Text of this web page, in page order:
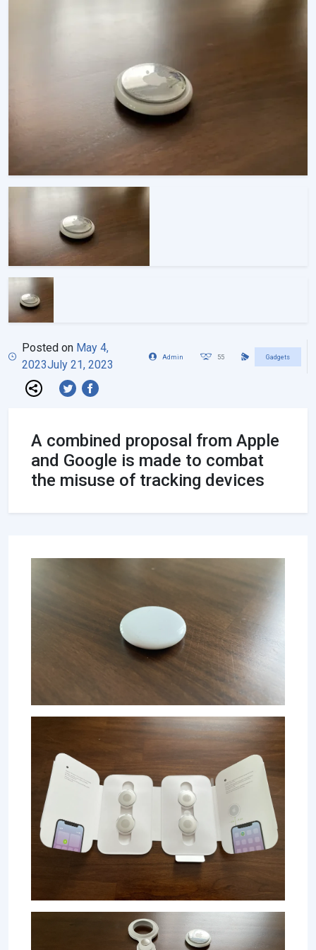
Posted on May 4,
2023July 21, 2023
Admin 55 Gadgets
A combined proposal from Apple
and Google is made to combat
the misuse of tracking devices